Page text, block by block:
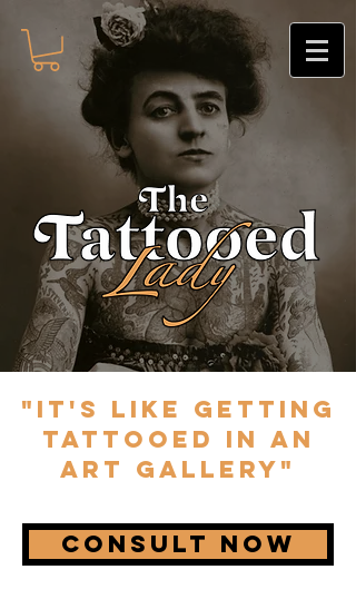
"It's like getting
tattooed in an
art gallery"
Consult now